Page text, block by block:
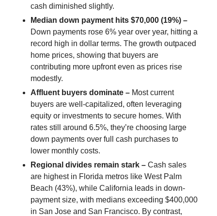
cash diminished slightly.
Median down payment hits $70,000 (19%) –
Down payments rose 6% year over year, hitting a
record high in dollar terms. The growth outpaced
home prices, showing that buyers are
contributing more upfront even as prices rise
modestly.
Affluent buyers dominate – Most current
buyers are well-capitalized, often leveraging
equity or investments to secure homes. With
rates still around 6.5%, they’re choosing large
down payments over full cash purchases to
lower monthly costs.
Regional divides remain stark – Cash sales
are highest in Florida metros like West Palm
Beach (43%), while California leads in down-
payment size, with medians exceeding $400,000
in San Jose and San Francisco. By contrast,